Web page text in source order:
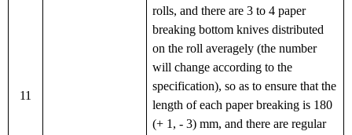
11
rolls, and there are 3 to 4 paper
breaking bottom knives distributed
on the roll averagely (the number
will change according to the
specification), so as to ensure that the
length of each paper breaking is 180
(+ 1, - 3) mm, and there are regular